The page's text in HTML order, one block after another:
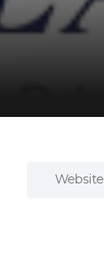
Website